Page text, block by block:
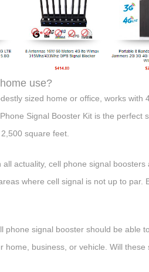
use?
sized home or office, works with
Signal Booster Kit is the perfect
square feet.
actuality, cell phone signal
where cell signal is not up to par.
signal booster should be able
business, or vehicle. Will